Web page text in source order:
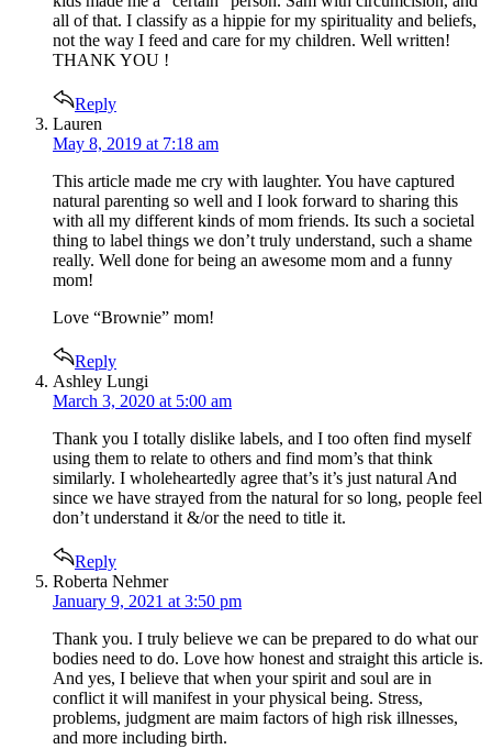
all of that. I classify as a hippie for my spirituality and beliefs,
not the way I feed and care for my children. Well written!
THANK YOU !
Reply
says:
Lauren
May 8, 2019 at 7:18 am
This article made me cry with laughter. You have captured
natural parenting so well and I look forward to sharing this
with all my different kinds of mom friends. Its such a societal
thing to label things we don’t truly understand, such a shame
really. Well done for being an awesome mom and a funny
mom!
Love “Brownie” mom!
Reply
says:
Ashley Lungi
March 3, 2020 at 5:00 am
Thank you I totally dislike labels, and I too often find myself
using them to relate to others and find mom’s that think
similarly. I wholeheartedly agree that’s it’s just natural And
since we have strayed from the natural for so long, people feel
don’t understand it &/or the need to title it.
Reply
says:
Roberta Nehmer
January 9, 2021 at 3:50 pm
Thank you. I truly believe we can be prepared to do what our
bodies need to do. Love how honest and straight this article is.
And yes, I believe that when your spirit and soul are in
conflict it will manifest in your physical being. Stress,
problems, judgment are maim factors of high risk illnesses,
and more including birth.